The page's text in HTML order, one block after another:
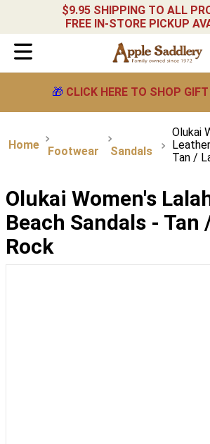
$9.95 SHIPPING TO ALL
FREE IN-STORE PICKUP
🎁 CLICK HERE TO SHOP
Footwear Sandals
Olukai
Tan /
Olukai Women's
Beach Sandals - Tan
Rock